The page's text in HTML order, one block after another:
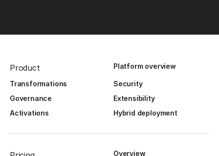
Product Platform overview
Transformations
Security
Governance
Extensibility
Activations
Hybrid deployment
Overview